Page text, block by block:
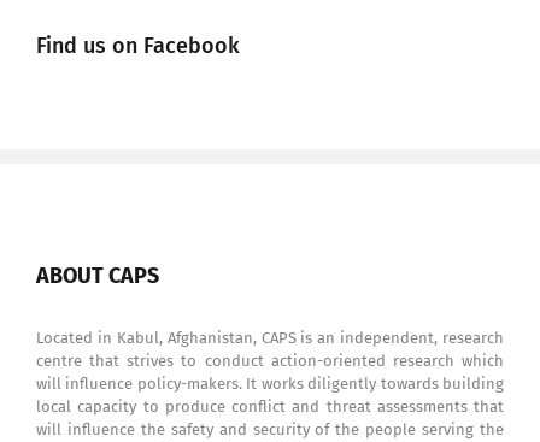
Find us on Facebook
ABOUT CAPS
Located in Kabul, Afghanistan, CAPS is an independent, research
centre that strives to conduct action-oriented research which
will influence policy-makers. It works diligently towards building
local capacity to produce conflict and threat assessments that
will influence the safety and security of the people serving the